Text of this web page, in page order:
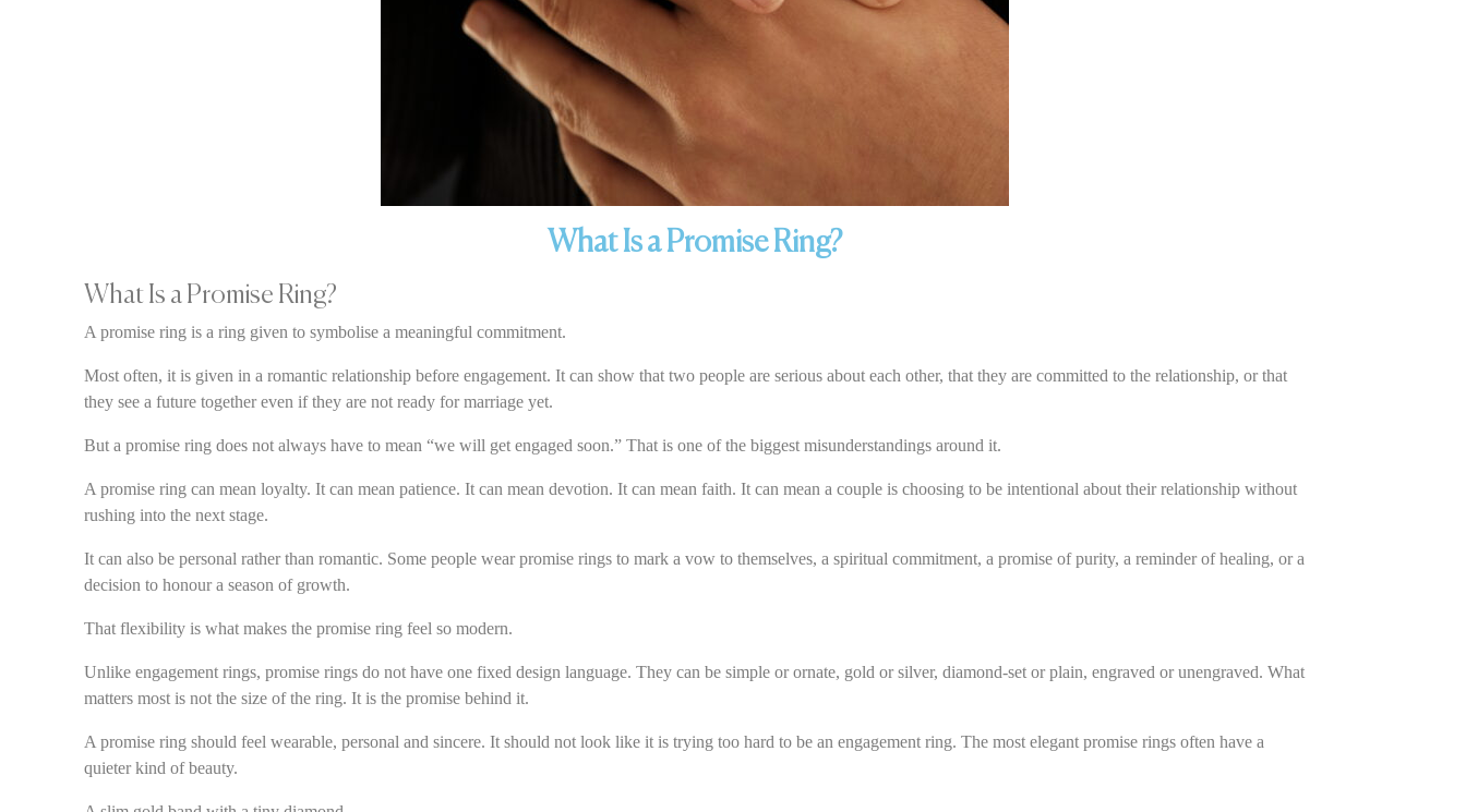
What Is a Promise Ring?
What Is a Promise Ring?
A promise ring is a ring given to symbolise a meaningful commitment.
Most often, it is given in a romantic relationship before engagement. It can show that two people are serious about each other, that they are committed to the relationship, or that
they see a future together even if they are not ready for marriage yet.
But a promise ring does not always have to mean “we will get engaged soon.” That is one of the biggest misunderstandings around it.
A promise ring can mean loyalty. It can mean patience. It can mean devotion. It can mean faith. It can mean a couple is choosing to be intentional about their relationship without
rushing into the next stage.
It can also be personal rather than romantic. Some people wear promise rings to mark a vow to themselves, a spiritual commitment, a promise of purity, a reminder of healing, or a
decision to honour a season of growth.
That flexibility is what makes the promise ring feel so modern.
Unlike engagement rings, promise rings do not have one fixed design language. They can be simple or ornate, gold or silver, diamond-set or plain, engraved or unengraved. What
matters most is not the size of the ring. It is the promise behind it.
A promise ring should feel wearable, personal and sincere. It should not look like it is trying too hard to be an engagement ring. The most elegant promise rings often have a
quieter kind of beauty.